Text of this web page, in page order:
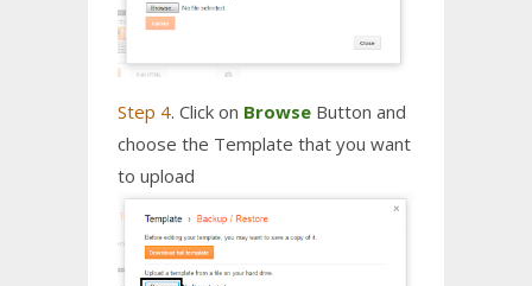
Step 4. Click on Browse Button and
choose the Template that you want
to upload